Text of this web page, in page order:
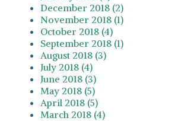
December 2018 (2)
November 2018 (1)
October 2018 (4)
September 2018 (1)
August 2018 (3)
July 2018 (4)
June 2018 (3)
May 2018 (5)
April 2018 (5)
March 2018 (4)